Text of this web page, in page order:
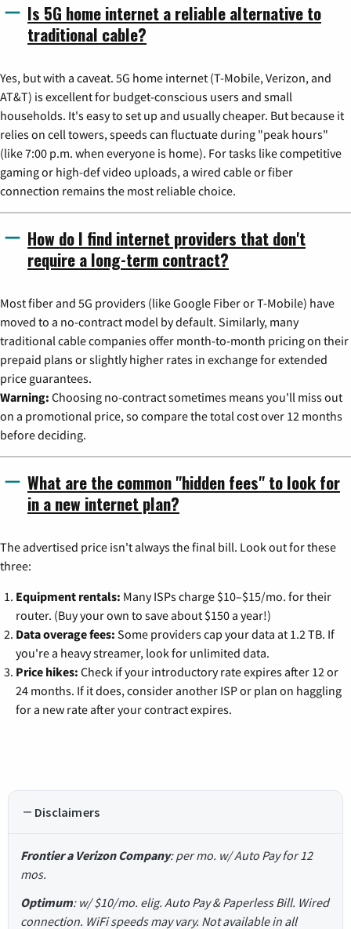
Is 5G home internet a reliable alternative to
traditional cable?
Yes, but with a caveat. 5G home internet (T-Mobile, Verizon, and
AT&T) is excellent for budget-conscious users and small
households. It's easy to set up and usually cheaper. But because it
relies on cell towers, speeds can fluctuate during "peak hours"
(like 7:00 p.m. when everyone is home). For tasks like competitive
gaming or high-def video uploads, a wired cable or fiber
connection remains the most reliable choice.
How do I find internet providers that don't
require a long-term contract?
Most fiber and 5G providers (like Google Fiber or T-Mobile) have
moved to a no-contract model by default. Similarly, many
traditional cable companies offer month-to-month pricing on their
prepaid plans or slightly higher rates in exchange for extended
price guarantees.
Warning: Choosing no-contract sometimes means you'll miss out
on a promotional price, so compare the total cost over 12 months
before deciding.
What are the common "hidden fees" to look for
in a new internet plan?
The advertised price isn't always the final bill. Look out for these
three:
Equipment rentals: Many ISPs charge $10–$15/mo. for their
router. (Buy your own to save about $150 a year!)
Data overage fees: Some providers cap your data at 1.2 TB. If
you're a heavy streamer, look for unlimited data.
Price hikes: Check if your introductory rate expires after 12 or
24 months. If it does, consider another ISP or plan on haggling
for a new rate after your contract expires.
Disclaimers
Frontier a Verizon Company: per mo. w/ Auto Pay for 12
mos.
Optimum: w/ $10/mo. elig. Auto Pay & Paperless Bill. Wired
connection. WiFi speeds may vary. Not available in all